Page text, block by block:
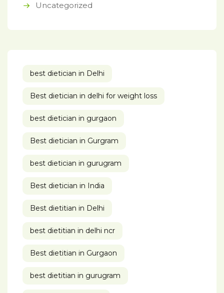
Uncategorized
best dietician in Delhi
Best dietician in delhi for weight loss
best dietician in gurgaon
Best dietician in Gurgram
best dietician in gurugram
Best dietician in India
Best dietitian in Delhi
best dietitian in delhi ncr
Best dietitian in Gurgaon
best dietitian in gurugram